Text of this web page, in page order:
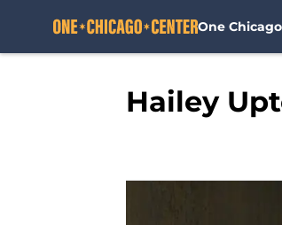
One
Hailey